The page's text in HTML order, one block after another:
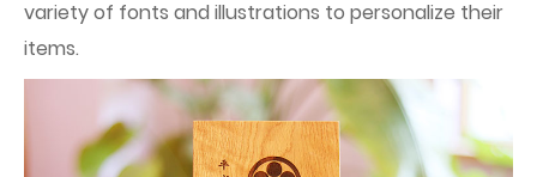
variety of fonts and illustrations to personalize their
items.